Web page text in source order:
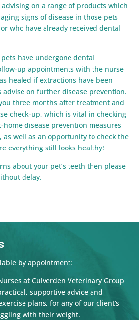
advising on a range of products which
signs of disease in those pets
who have already received dental
have undergone dental
up appointments with the nurse
healed if extractions have been
advise on further disease prevention.
three months after treatment and
check-up, which is vital in checking
home disease prevention measures
as well as an opportunity to check the
everything still looks healthy!
about your pet’s teeth then please
delay.
by appointment:
at Culverden Veterinary Group
supportive advice and
plans, for any of our client’s
with their weight.